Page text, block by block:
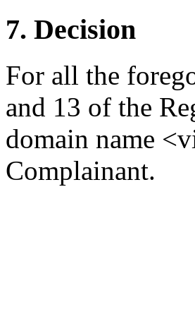
7. Decision
For all the
and 13 of the
domain name
Complainant.